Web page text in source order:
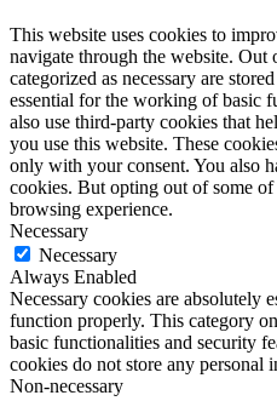
This website uses cookies to
navigate through the website. Out
categorized as necessary are
essential for the working of basic
also use third-party cookies that
you use this website. These
only with your consent. You also
cookies. But opting out of some
browsing experience.
Necessary
Necessary
Always Enabled
Necessary cookies are absolutely
function properly. This category
basic functionalities and security
cookies do not store any personal
Non-necessary